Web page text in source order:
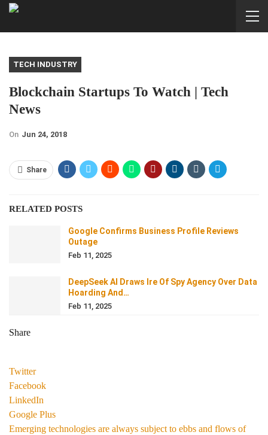
TECH INDUSTRY
Blockchain Startups To Watch | Tech
News
On Jun 24, 2018
Share
RELATED POSTS
Google Confirms Business Profile Reviews
Outage
Feb 11, 2025
DeepSeek AI Draws Ire Of Spy Agency Over Data
Hoarding And…
Feb 11, 2025
Share
Twitter
Facebook
LinkedIn
Google Plus
Emerging technologies are always subject to ebbs and flows of